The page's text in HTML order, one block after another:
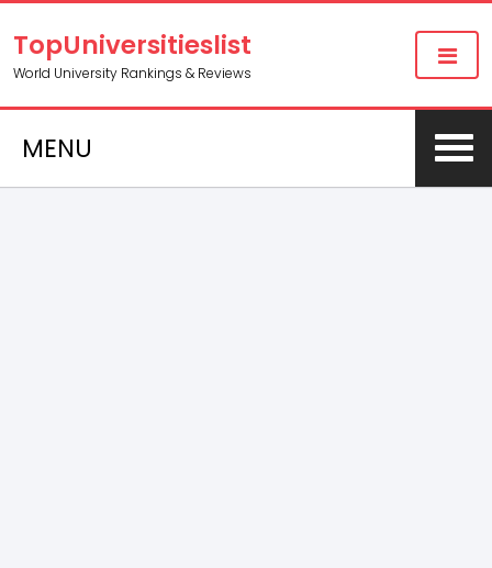
TopUniversitieslist
World University Rankings & Reviews
MENU